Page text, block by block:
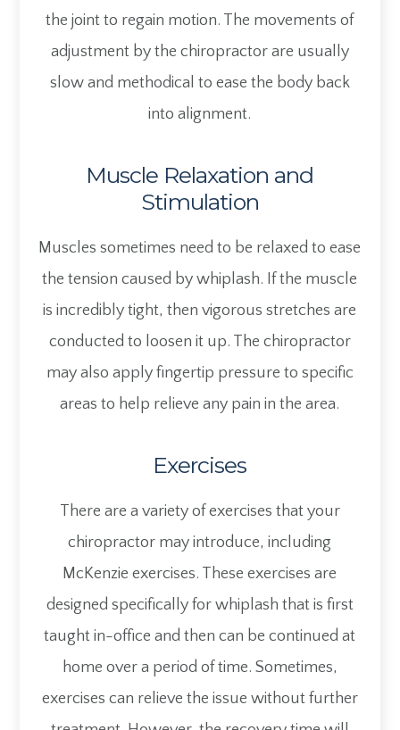
the joint to regain motion. The movements of
adjustment by the chiropractor are usually
slow and methodical to ease the body back
into alignment.
Muscle Relaxation and
Stimulation
Muscles sometimes need to be relaxed to ease
the tension caused by whiplash. If the muscle
is incredibly tight, then vigorous stretches are
conducted to loosen it up. The chiropractor
may also apply fingertip pressure to specific
areas to help relieve any pain in the area.
Exercises
There are a variety of exercises that your
chiropractor may introduce, including
McKenzie exercises. These exercises are
designed specifically for whiplash that is first
taught in-office and then can be continued at
home over a period of time. Sometimes,
exercises can relieve the issue without further